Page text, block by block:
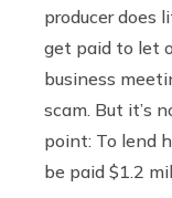
producer does
get paid to let
business
scam. But it’s
point: To lend
be paid $1.2